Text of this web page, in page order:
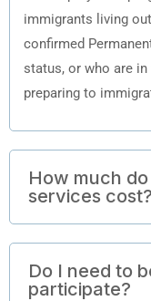
immigrants living
confirmed
status, or who are in
preparing to
How much
services cost?
Do I need to
participate?